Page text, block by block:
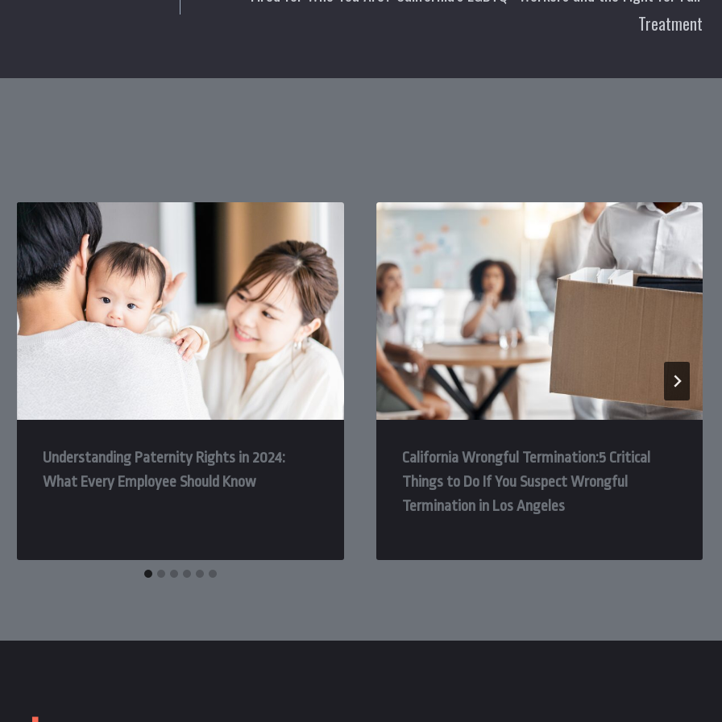
Treatment
Understanding Paternity Rights in 2024:
What Every Employee Should Know
California Wrongful Termination:5 Critical
Things to Do If You Suspect Wrongful
Termination in Los Angeles